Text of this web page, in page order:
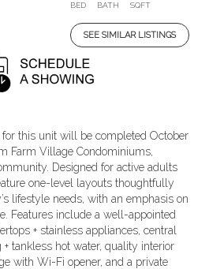
BED BATH SQFT
SEE SIMILAR LISTINGS
this unit will be completed October
Farm Village Condominiums,
Designed for active adults
one-level layouts thoughtfully
lifestyle needs, with an emphasis on
Features include a well-appointed
+ stainless appliances, central
tankless hot water, quality interior
with Wi-Fi opener, and a private